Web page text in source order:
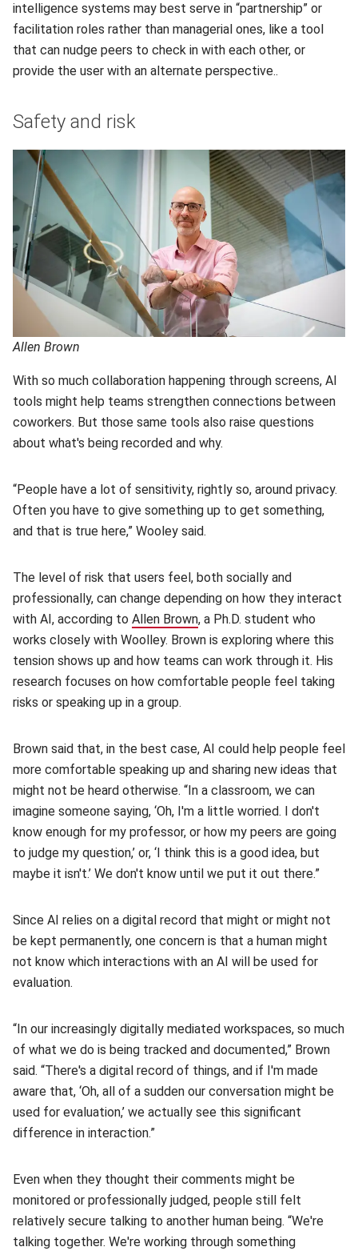
intelligence systems may best serve in “partnership” or
facilitation roles rather than managerial ones, like a tool
that can nudge peers to check in with each other, or
provide the user with an alternate perspective..
Safety and risk
Allen Brown
With so much collaboration happening through screens, AI
tools might help teams strengthen connections between
coworkers. But those same tools also raise questions
about what's being recorded and why.
“People have a lot of sensitivity, rightly so, around privacy.
Often you have to give something up to get something,
and that is true here,” Wooley said.
The level of risk that users feel, both socially and
professionally, can change depending on how they interact
with AI, according to Allen Brown(opens in new window)
, a Ph.D. student who
works closely with Woolley. Brown is exploring where this
tension shows up and how teams can work through it. His
research focuses on how comfortable people feel taking
risks or speaking up in a group.
Brown said that, in the best case, AI could help people feel
more comfortable speaking up and sharing new ideas that
might not be heard otherwise. “In a classroom, we can
imagine someone saying, ‘Oh, I'm a little worried. I don't
know enough for my professor, or how my peers are going
to judge my question,’ or, ‘I think this is a good idea, but
maybe it isn't.’ We don't know until we put it out there.”
Since AI relies on a digital record that might or might not
be kept permanently, one concern is that a human might
not know which interactions with an AI will be used for
evaluation.
“In our increasingly digitally mediated workspaces, so much
of what we do is being tracked and documented,” Brown
said. “There's a digital record of things, and if I'm made
aware that, ‘Oh, all of a sudden our conversation might be
used for evaluation,’ we actually see this significant
difference in interaction.”
Even when they thought their comments might be
monitored or professionally judged, people still felt
relatively secure talking to another human being. “We're
talking together. We're working through something